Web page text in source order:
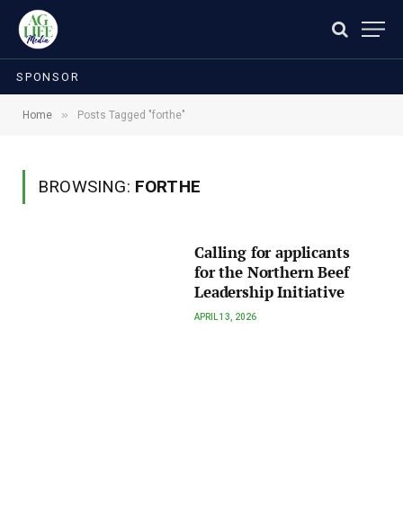
SPONSOR
Home » Posts Tagged "forthe"
BROWSING: FORTHE
Calling for applicants
for the Northern Beef
Leadership Initiative
APRIL 13, 2026